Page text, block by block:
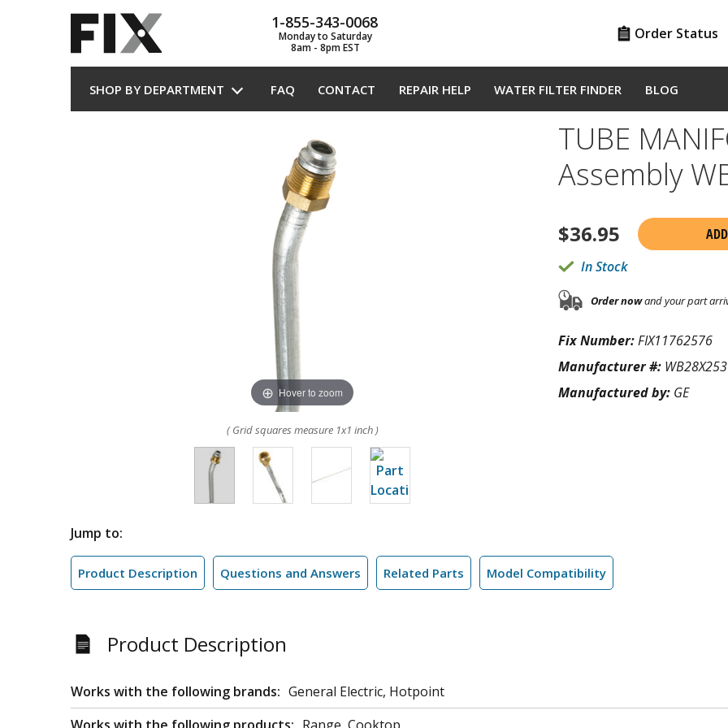
1-855-343-0068
Monday to Saturday
8am - 8pm EST
Order Status
SHOP BY DEPARTMENT FAQ CONTACT REPAIR HELP WATER FILTER FINDER BLOG
Hover to zoom
( Grid squares measure 1x1 inch )
TUBE
Assembly
$36.95
In Stock
Order nowand your part
Fix Number:FIX11762576
Manufacturer #:
Manufactured by: GE
Jump to:
Product Description Questions and Answers Related Parts Model Compatibility
Product Description
Works with the following brands: General Electric, Hotpoint